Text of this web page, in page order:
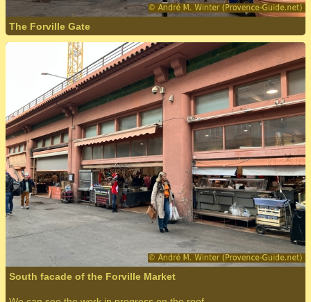
The Forville Gate
South facade of the Forville Market